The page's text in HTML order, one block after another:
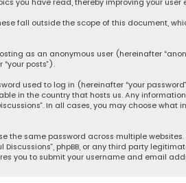
fall outside the scope of this document,
as an anonymous user (hereinafter
posts”).
used to log in (hereinafter “your
in the country that hosts us. Any
In all cases, you may choose what
same password across multiple
phpBB, or any third party
you to submit your username and email